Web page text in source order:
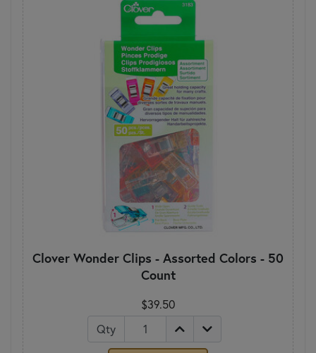
Clover Wonder Clips - Assorted Colors - 50
Count
$39.50
Qty